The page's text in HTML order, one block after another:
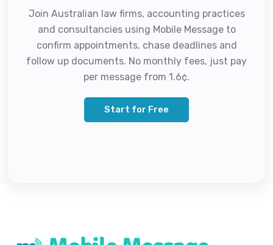
Join Australian law firms, accounting practices
and consultancies using Mobile Message to
confirm appointments, chase deadlines and
follow up documents. No monthly fees, just pay
per message from 1.6¢.
Start for Free